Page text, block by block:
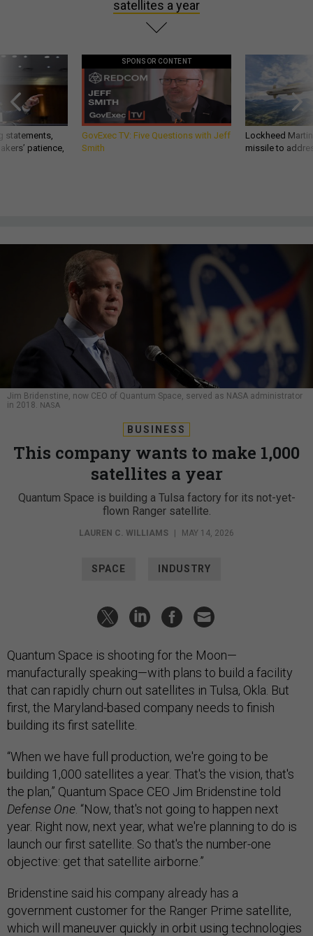
satellites a year
statements,
patience,
SPONSOR CONTENT
GovExec TV: Five Questions with Jeff
Smith
Lockheed
missile to
Jim Bridenstine, now CEO of Quantum Space, served as NASA administrator
in 2018.
NASA
BUSINESS
This company wants to make 1,000
satellites a year
Quantum Space is building a Tulsa factory for its not-yet-
flown Ranger satellite.
LAUREN C. WILLIAMS | MAY 14, 2026
SPACE INDUSTRY
Quantum Space is shooting for the Moon—
manufacturally speaking—with plans to build a facility
that can rapidly churn out satellites in Tulsa, Okla. But
first, the Maryland-based company needs to finish
building its first satellite.
“When we have full production, we're going to be
building 1,000 satellites a year. That's the vision, that's
the plan,” Quantum Space CEO Jim Bridenstine told
Defense One . “Now, that's not going to happen next
year. Right now, next year, what we're planning to do is
launch our first satellite. So that's the number-one
objective: get that satellite airborne.”
Bridenstine said his company already has a
government customer for the Ranger Prime satellite,
which will maneuver quickly in orbit using technologies